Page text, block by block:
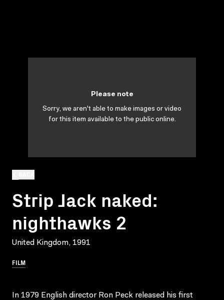
Strip Jack naked:
nighthawks 2
United Kingdom, 1991
FILM
Please note
Sorry, we aren't able to make images or video
for this item available to the public online.
In 1979 English director Ron Peck released his first